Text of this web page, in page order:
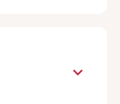
keyboard_arrow_down